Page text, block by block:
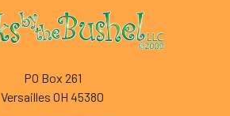
PO Box 261
Versailles OH 45380